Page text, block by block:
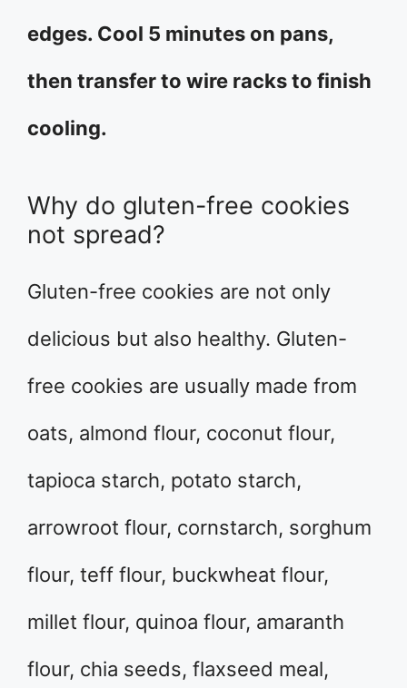
edges. Cool 5 minutes on pans,
then transfer to wire racks to finish
cooling.
Why do gluten-free cookies
not spread?
Gluten-free cookies are not only
delicious but also healthy. Gluten-
free cookies are usually made from
oats, almond flour, coconut flour,
tapioca starch, potato starch,
arrowroot flour, cornstarch, sorghum
flour, teff flour, buckwheat flour,
millet flour, quinoa flour, amaranth
flour, chia seeds, flaxseed meal,